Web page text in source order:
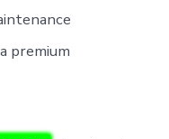
premium